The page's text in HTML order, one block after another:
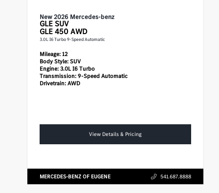
New 2026 Mercedes-benz
GLE SUV
GLE 450 AWD
3.0L I6 Turbo 9-Speed Automatic
Mileage:12
Body Style:SUV
Engine:3.0L I6 Turbo
Transmission:9-Speed Automatic
Drivetrain:AWD
View Details & Pricing
MERCEDES-BENZ OF EUGENE 541.687.8888